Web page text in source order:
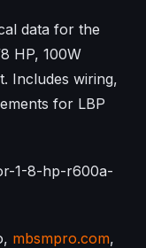
data for the
HP, 100W
Includes wiring,
for LBP
1-8-hp-r600a-
mbsmpro.com,